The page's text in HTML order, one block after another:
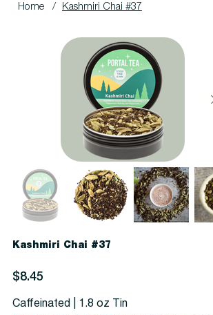
Home / Kashmiri Chai #37
Kashmiri Chai #37
Price
$8.45
Caffeinated | 1.8 oz Tin